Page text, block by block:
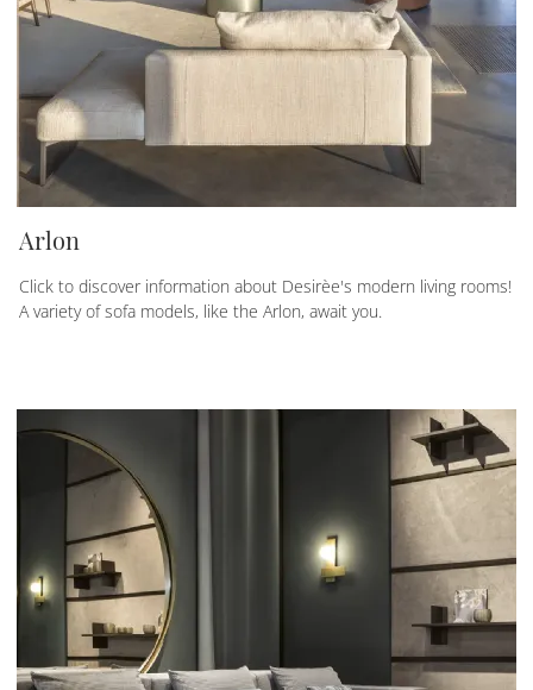
Arlon
Click to discover information about Desirèe's modern living rooms!
A variety of sofa models, like the Arlon, await you.